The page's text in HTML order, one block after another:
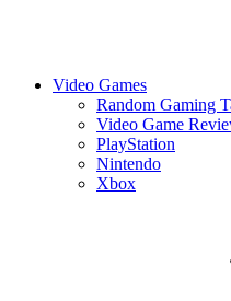
Video Games
Random Gaming
Video Game
PlayStation
Nintendo
Xbox